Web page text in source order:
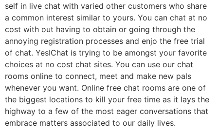
self in live chat with varied other customers who share
a common interest similar to yours. You can chat at no
cost with out having to obtain or going through the
annoying registration processes and enjo the free trial
of chat. YesIChat is trying to be amongst your favorite
choices at no cost chat sites. You can use our chat
rooms online to connect, meet and make new pals
whenever you want. Online free chat rooms are one of
the biggest locations to kill your free time as it lays the
highway to a few of the most eager conversations that
embrace matters associated to our daily lives.